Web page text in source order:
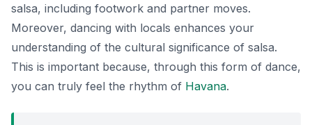
salsa, including footwork and partner moves.
Moreover, dancing with locals enhances your
understanding of the cultural significance of salsa.
This is important because, through this form of dance,
you can truly feel the rhythm of Havana.